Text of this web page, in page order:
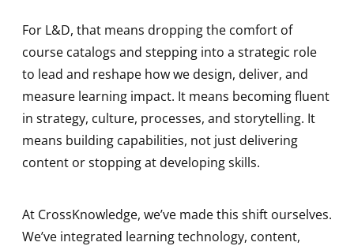
For L&D, that means dropping the comfort of
course catalogs and stepping into a strategic role
to lead and reshape how we design, deliver, and
measure learning impact. It means becoming fluent
in strategy, culture, processes, and storytelling. It
means building capabilities, not just delivering
content or stopping at developing skills.
At CrossKnowledge, we’ve made this shift ourselves.
We’ve integrated learning technology, content,